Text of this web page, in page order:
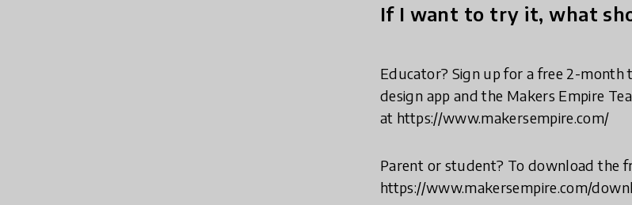
If I want to try it, what
Educator? Sign up for a free 2-month
design app and the Makers Empire
at https://www.makersempire.com/
Parent or student? To download the
https://www.makersempire.com/